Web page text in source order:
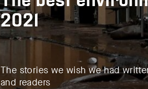
2021
The stories we wish we had
and readers